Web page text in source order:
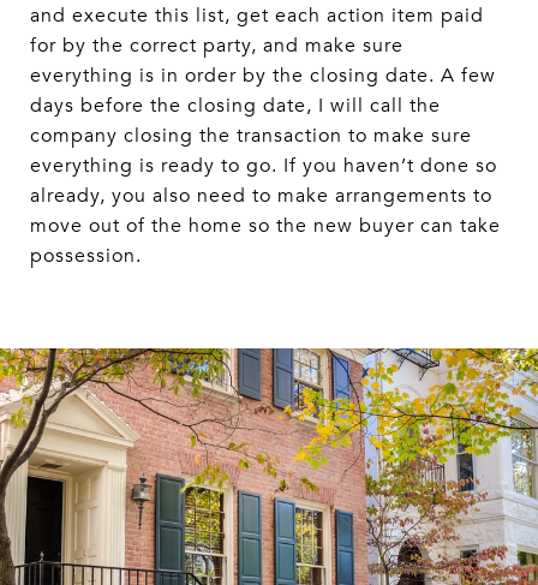
and execute this list, get each action item paid
for by the correct party, and make sure
everything is in order by the closing date. A few
days before the closing date, I will call the
company closing the transaction to make sure
everything is ready to go. If you haven’t done so
already, you also need to make arrangements to
move out of the home so the new buyer can take
possession.